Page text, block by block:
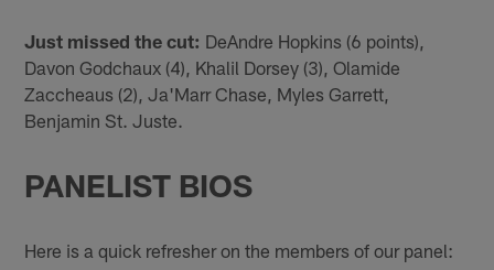
Just missed the cut: DeAndre Hopkins (6 points),
Davon Godchaux (4), Khalil Dorsey (3), Olamide
Zaccheaus (2), Ja'Marr Chase, Myles Garrett,
Benjamin St. Juste.
PANELIST BIOS
Here is a quick refresher on the members of our panel: